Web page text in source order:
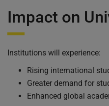
Impact on
Institutions will experience:
Rising international
Greater demand for
Enhanced global